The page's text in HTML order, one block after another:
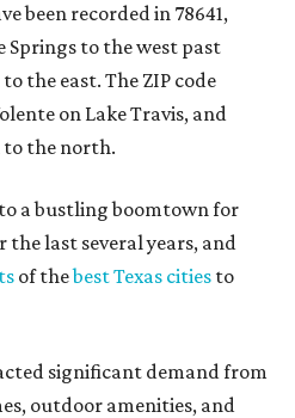
been recorded in 78641,
Springs to the west past
the east. The ZIP code
on Lake Travis, and
to the north.
a bustling boomtown for
the last several years, and
of thebest Texas cities to
significant demand from
outdoor amenities, and